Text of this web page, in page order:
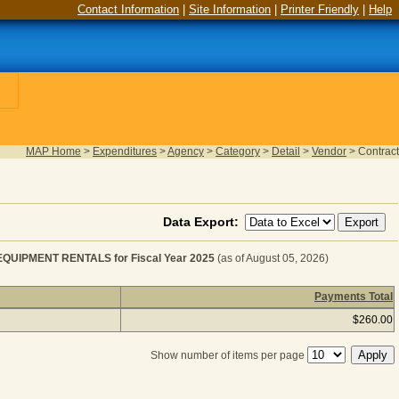
Contact Information Site Information Printer Friendly Help
MAP Home > Expenditures >Agency > Category > Detail > Vendor > Contract
Data Export:
RENTALS for Fiscal Year 2025 (as of August 05, 2026)
RENTAL & LEASES - OTHER EQUIPMENT RENTALS
Payments Total
$260.00
Show number of items per page